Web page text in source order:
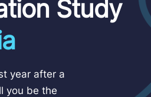
Study
year after a
you be the